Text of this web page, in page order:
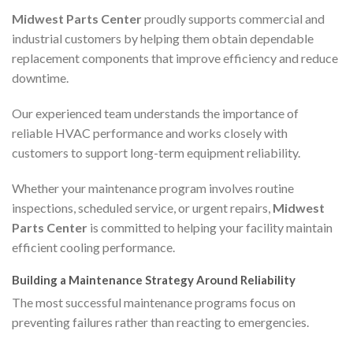
Midwest Parts Centerproudly supports commercial and
industrial customers by helping them obtain dependable
replacement components that improve efficiency and reduce
downtime.
Our experienced team understands the importance of
reliable HVAC performance and works closely with
customers to support long-term equipment reliability.
Whether your maintenance program involves routine
inspections, scheduled service, or urgent repairs, Midwest
Parts Center is committed to helping your facility maintain
efficient cooling performance.
Building a Maintenance Strategy Around Reliability
The most successful maintenance programs focus on
preventing failures rather than reacting to emergencies.